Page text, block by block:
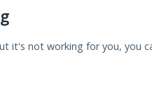
it's not working for you, you